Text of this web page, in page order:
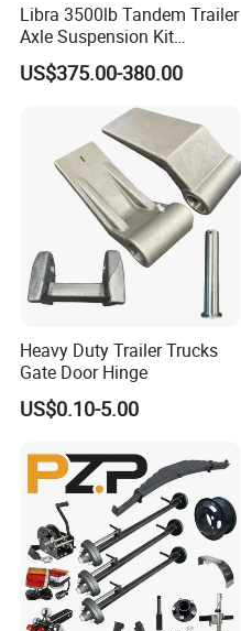
Libra 3500lb Tandem Trailer
Axle Suspension Kit
Leaflast 24
Hours356springs U-Bolt
US$375.00-380.00
Heavy Duty Trailer Trucks
Gate Door Hinge
US$0.10-5.00